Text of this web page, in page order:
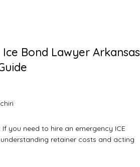
Bond Lawyer Arkansas
you need to hire an emergency ICE
retainer costs and acting